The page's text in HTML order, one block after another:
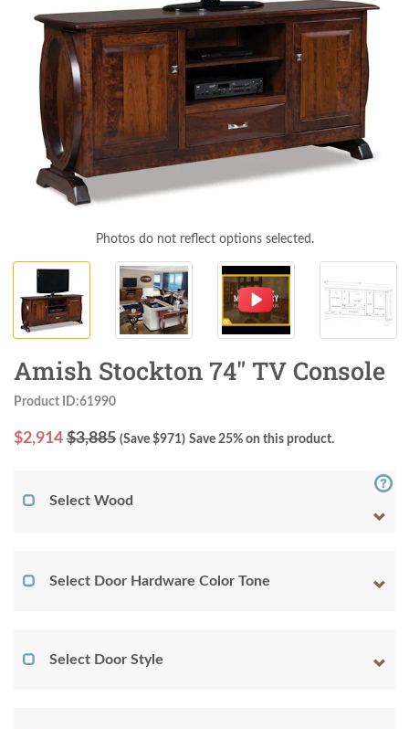
Photos do not reflect options selected.
Amish Stockton 74" TV Console
Product ID:61990
$2,914 $3,885 (Save $971) Save 25% on this product.
Select Wood
Select Door Hardware Color Tone
Select Door Style